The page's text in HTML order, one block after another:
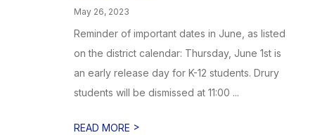
May 26, 2023
Reminder of important dates in June, as listed
on the district calendar: Thursday, June 1st is
an early release day for K-12 students. Drury
students will be dismissed at 11:00 ...
READ MORE >